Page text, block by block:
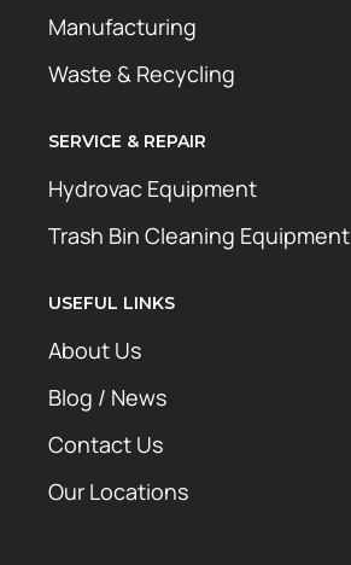
Manufacturing
Waste & Recycling
SERVICE & REPAIR
Hydrovac Equipment
Trash Bin Cleaning Equipment
USEFUL LINKS
About Us
Blog / News
Contact Us
Our Locations